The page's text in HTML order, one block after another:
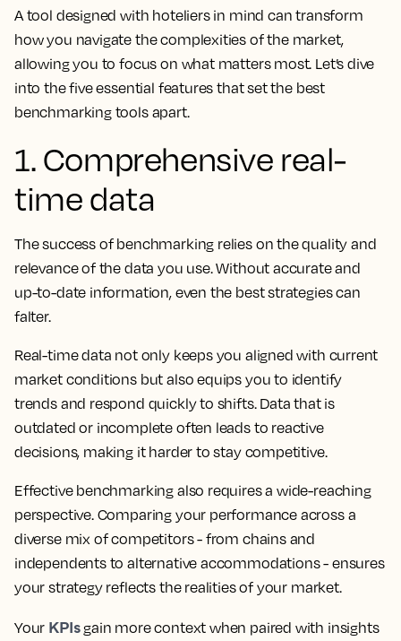
A tool designed with hoteliers in mind can transform
how you navigate the complexities of the market,
allowing you to focus on what matters most. Let’s dive
into the five essential features that set the best
benchmarking tools apart.
1. Comprehensive real-
time data
The success of benchmarking relies on the quality and
relevance of the data you use. Without accurate and
up-to-date information, even the best strategies can
falter.
Real-time data not only keeps you aligned with current
market conditions but also equips you to identify
trends and respond quickly to shifts. Data that is
outdated or incomplete often leads to reactive
decisions, making it harder to stay competitive.
Effective benchmarking also requires a wide-reaching
perspective. Comparing your performance across a
diverse mix of competitors - from chains and
independents to alternative accommodations - ensures
your strategy reflects the realities of your market.
Your KPIsgain more context when paired with insights